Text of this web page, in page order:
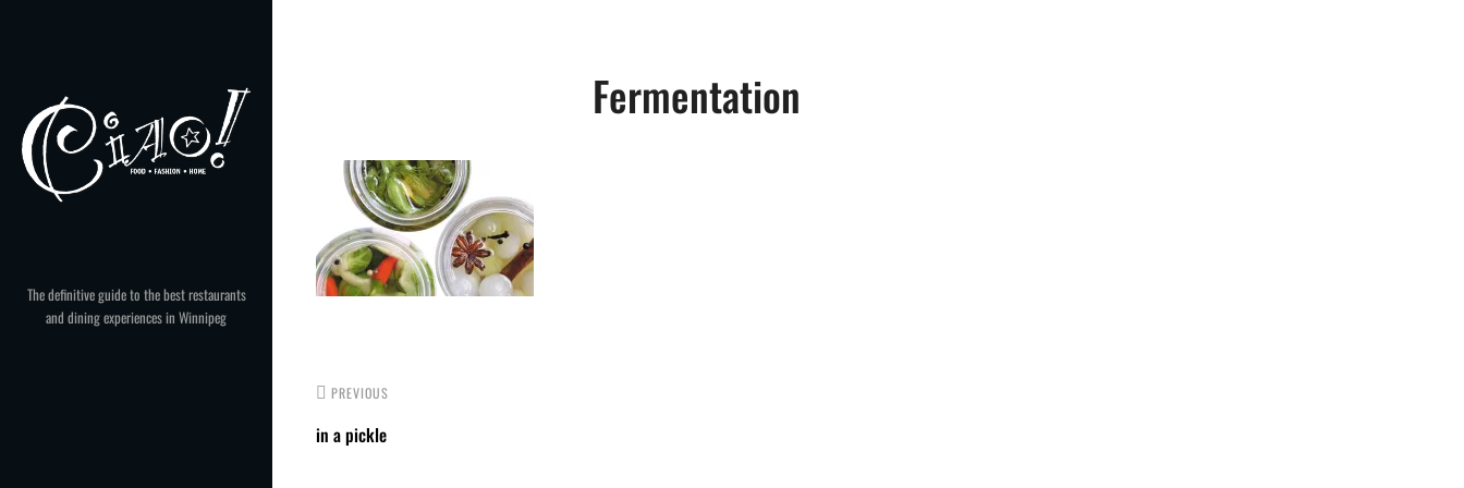
The definitive guide to the best restaurants
and dining experiences in Winnipeg
Fermentation
PREVIOUS
in a pickle